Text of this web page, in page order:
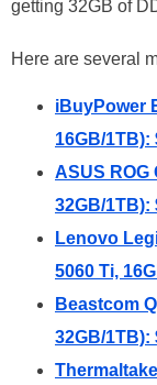
getting 32GB of
Here are several
iBuyPower
16GB/1TB):
ASUS ROG
32GB/1TB):
Lenovo
5060 Ti,
Beastcom
32GB/1TB):